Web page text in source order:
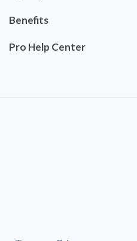
Benefits
Pro Help Center